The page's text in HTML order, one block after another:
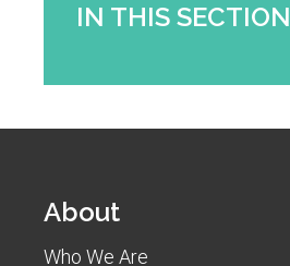
IN THIS SECTION
About
Who We Are